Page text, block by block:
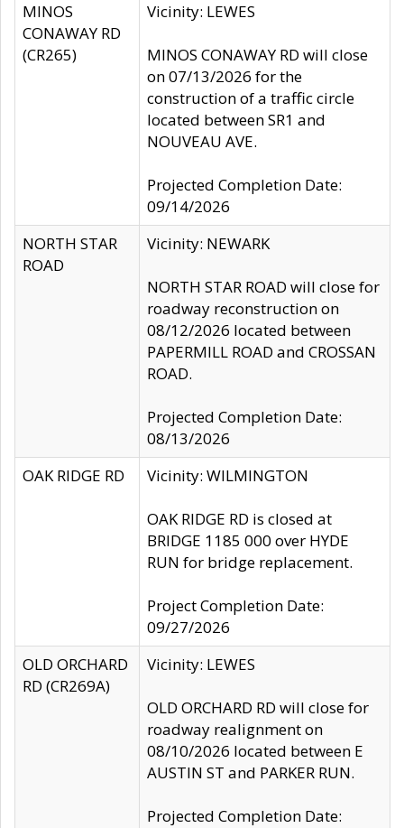
MINOS
CONAWAY RD
(CR265)
Vicinity: LEWES
MINOS CONAWAY RD will close
on 07/13/2026 for the
construction of a traffic circle
located between SR1 and
NOUVEAU AVE.
Projected Completion Date:
09/14/2026
NORTH STAR
ROAD
Vicinity: NEWARK
NORTH STAR ROAD will close for
roadway reconstruction on
08/12/2026 located between
PAPERMILL ROAD and CROSSAN
ROAD.
Projected Completion Date:
08/13/2026
OAK RIDGE RD
Vicinity: WILMINGTON
OAK RIDGE RD is closed at
BRIDGE 1185 000 over HYDE
RUN for bridge replacement.
Project Completion Date:
09/27/2026
OLD ORCHARD
RD (CR269A)
Vicinity: LEWES
OLD ORCHARD RD will close for
roadway realignment on
08/10/2026 located between E
AUSTIN ST and PARKER RUN.
Projected Completion Date: